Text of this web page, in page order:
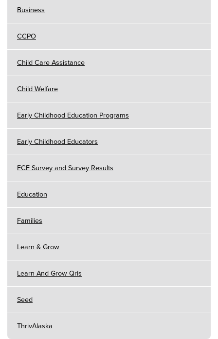
Business
CCPO
Child Care Assistance
Child Welfare
Early Childhood Education Programs
Early Childhood Educators
ECE Survey and Survey Results
Education
Families
Learn & Grow
Learn And Grow Qris
Seed
ThrivAlaska